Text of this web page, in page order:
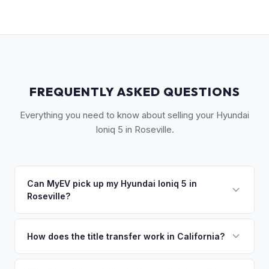
FREQUENTLY ASKED QUESTIONS
Everything you need to know about selling your Hyundai
Ioniq 5 in Roseville.
Can MyEV pick up my Hyundai Ioniq 5 in
Roseville?
Auto Group, 1908 El Camino Ave) just 18 miles away — or
How does the title transfer work in California?